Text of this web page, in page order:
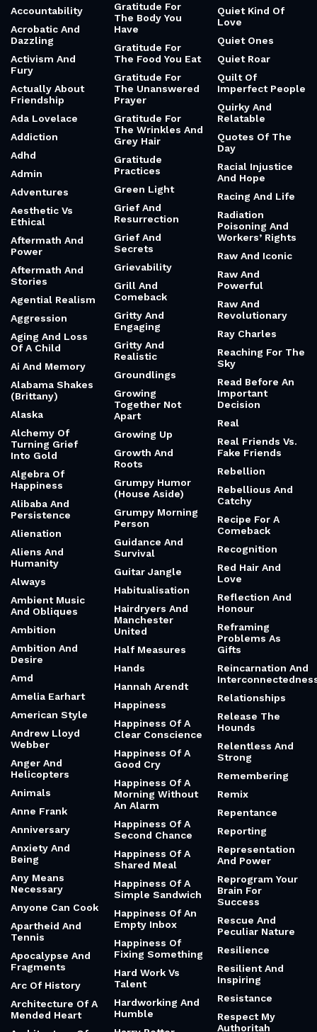
Accountability
Acrobatic And
Dazzling
Activism And
Fury
Actually About
Friendship
Ada Lovelace
Addiction
Adhd
Admin
Adventures
Aesthetic Vs
Ethical
Aftermath And
Power
Aftermath And
Stories
Agential Realism
Aggression
Aging And Loss
Of A Child
Ai And Memory
Alabama Shakes
(Brittany)
Alaska
Alchemy Of
Turning Grief
Into Gold
Algebra Of
Happiness
Alibaba And
Persistence
Alienation
Aliens And
Humanity
Always
Ambient Music
And Obliques
Ambition
Ambition And
Desire
Amd
Amelia Earhart
American Style
Andrew Lloyd
Webber
Anger And
Helicopters
Animals
Anne Frank
Anniversary
Anxiety And
Being
Any Means
Necessary
Anyone Can Cook
Apartheid And
Tennis
Apocalypse And
Fragments
Arc Of History
Architecture Of A
Mended Heart
Gratitude For
The Body You
Have
Gratitude For
The Food You Eat
Gratitude For
The Unanswered
Prayer
Gratitude For
The Wrinkles And
Grey Hair
Gratitude
Practices
Green Light
Grief And
Resurrection
Grief And
Secrets
Grievability
Grill And
Comeback
Gritty And
Engaging
Gritty And
Realistic
Groundlings
Growing
Together Not
Apart
Growing Up
Growth And
Roots
Grumpy Humor
(House Aside)
Grumpy Morning
Person
Guidance And
Survival
Guitar Jangle
Habitualisation
Hairdryers And
Manchester
United
Half Measures
Hands
Hannah Arendt
Happiness
Happiness Of A
Clear Conscience
Happiness Of A
Good Cry
Happiness Of A
Morning Without
An Alarm
Happiness Of A
Second Chance
Happiness Of A
Shared Meal
Happiness Of A
Simple Sandwich
Happiness Of An
Empty Inbox
Happiness Of
Fixing Something
Hard Work Vs
Talent
Hardworking And
Humble
Quiet Kind Of
Love
Quiet Ones
Quiet Roar
Quilt Of
Imperfect People
Quirky And
Relatable
Quotes Of The
Day
Racial Injustice
And Hope
Racing And Life
Radiation
Poisoning And
Workers’ Rights
Raw And Iconic
Raw And
Powerful
Raw And
Revolutionary
Ray Charles
Reaching For The
Sky
Read Before An
Important
Decision
Real
Real Friends Vs.
Fake Friends
Rebellion
Rebellious And
Catchy
Recipe For A
Comeback
Recognition
Red Hair And
Love
Reflection And
Honour
Reframing
Problems As
Gifts
Reincarnation And
Relationships
Release The
Hounds
Relentless And
Strong
Remembering
Remix
Repentance
Reporting
Representation
And Power
Reprogram Your
Brain For
Success
Rescue And
Peculiar Nature
Resilience
Resilient And
Inspiring
Resistance
Respect My
Authoritah